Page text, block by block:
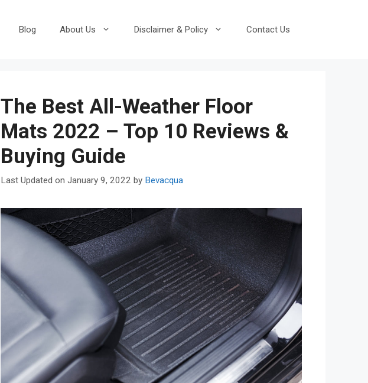
Blog About Us Disclaimer & Policy Contact Us
The Best All-Weather Floor
Mats 2022 – Top 10 Reviews &
Buying Guide
January 9, 2022 by Bevacqua